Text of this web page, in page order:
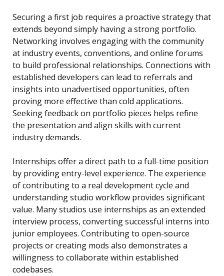
Securing a first job requires a proactive strategy that
extends beyond simply having a strong portfolio.
Networking involves engaging with the community
at industry events, conventions, and online forums
to build professional relationships. Connections with
established developers can lead to referrals and
insights into unadvertised opportunities, often
proving more effective than cold applications.
Seeking feedback on portfolio pieces helps refine
the presentation and align skills with current
industry demands.
Internships offer a direct path to a full-time position
by providing entry-level experience. The experience
of contributing to a real development cycle and
understanding studio workflow provides significant
value. Many studios use internships as an extended
interview process, converting successful interns into
junior employees. Contributing to open-source
projects or creating mods also demonstrates a
willingness to collaborate within established
codebases.